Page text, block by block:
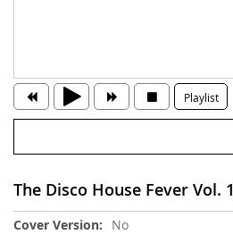
Playlist
The Disco House Fever Vol. 1
More
No